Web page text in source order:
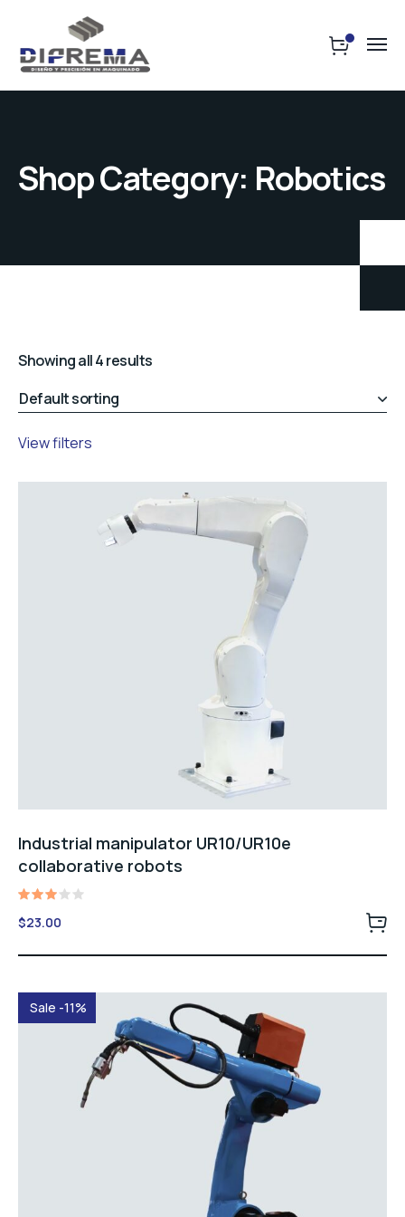
Shop Category: Robotics
Showing all 4 results
View filters
Industrial manipulator UR10/UR10e
collaborative robots
Rated
3.00
of 5
$23.00
Sale -11%